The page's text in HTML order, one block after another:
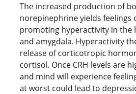
The increased production of
norepinephrine yields feelings
promoting hyperactivity in the
and amygdala. Hyperactivity
release of corticotropic
cortisol. Once CRH levels are
and mind will experience
at worst could lead to